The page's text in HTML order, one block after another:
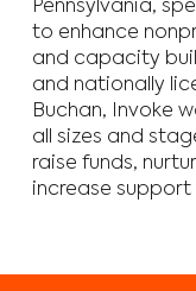
Pennsylvania,
to enhance
and capacity
and nationally
Buchan, Invoke
all sizes and
raise funds,
increase